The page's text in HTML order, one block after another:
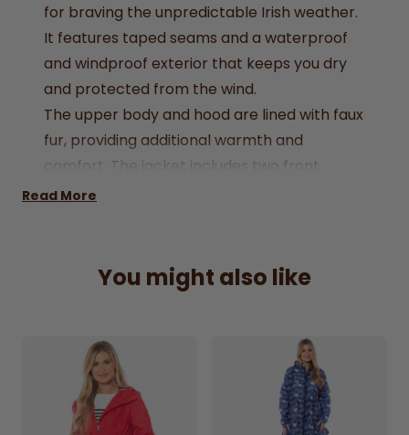
for braving the unpredictable Irish weather.
It features taped seams and a waterproof
and windproof exterior that keeps you dry
and protected from the wind.
The upper body and hood are lined with faux
fur, providing additional warmth and
comfort. The jacket includes two front
pockets accented with oversized studs for a
mid-thigh, it offers extensive coverage and
includes a fixed hood for extra protection.
lightweight design ensure a comfortable
and secure fit. Machine washable for easy
care, this jacket is a practical choice for
everyday wear.
Read More
You might also like